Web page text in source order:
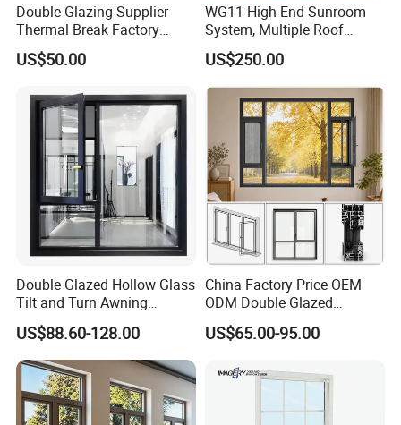
Double Glazing Supplier
Thermal Break Factory
Manufacturer Custom
Aluminum Aluminium
for Home House Villa Hotel
US$50.00
WG11 High-End Sunroom
System, Multiple Roof
Configurations, Thermal
Insulation, Soundproofing
US$250.00
Double Glazed Hollow Glass
Tilt and Turn Awning
Casement Window with
Flyscreen
US$88.60-128.00
China Factory Price OEM
ODM Double Glazed
Aluminum Residential
Soundproof Solar Security
Fold Alu Casement
Aluminium Doors and
Windows
US$65.00-95.00